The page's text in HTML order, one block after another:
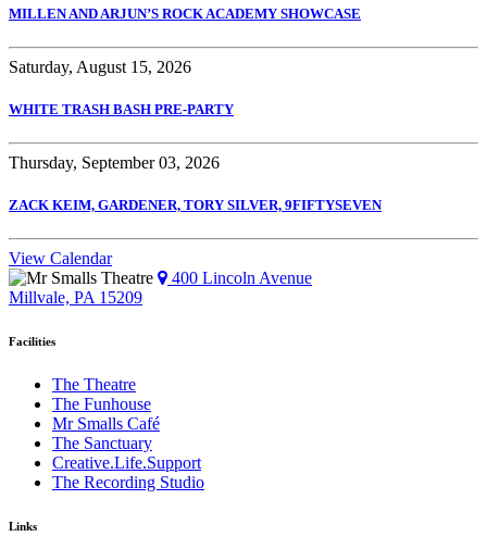
MILLEN AND ARJUN’S ROCK ACADEMY SHOWCASE
Saturday, August 15, 2026
WHITE TRASH BASH PRE-PARTY
Thursday, September 03, 2026
ZACK KEIM, GARDENER, TORY SILVER, 9FIFTYSEVEN
View Calendar
400 Lincoln Avenue
Millvale, PA 15209
Facilities
The Theatre
The Funhouse
Mr Smalls Café
The Sanctuary
Creative.Life.Support
The Recording Studio
Links